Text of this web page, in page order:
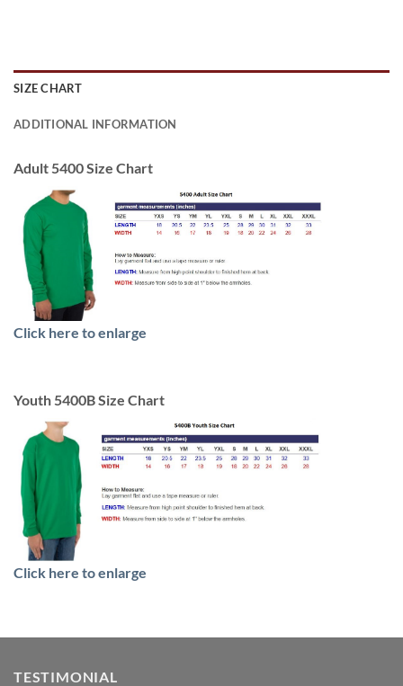
SIZE CHART
ADDITIONAL INFORMATION
Adult 5400 Size Chart
Click here to enlarge
Youth 5400B Size Chart
Click here to enlarge
TESTIMONIAL